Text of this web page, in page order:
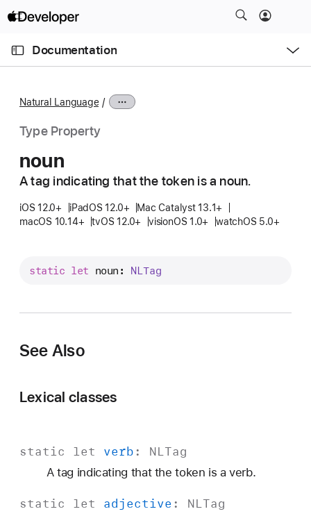
Documentation
n
Natural Language
Type Property
noun
A tag indicating that the token is a noun.
iOS 12.0+ iPadOS 12.0+
Mac Catalyst 13.1+
macOS 10.14+
tvOS 12.0+ visionOS 1.0+ watchOS 5.0+
static let noun : NLTag
See Also
Lexical classes
static let verb: NLTag
A tag indicating that the token is a verb.
static let adjective : NLTag